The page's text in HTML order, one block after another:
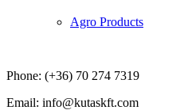
Agro Products
Phone: (+36) 70 274 7319
Email: info@kutaskft.com